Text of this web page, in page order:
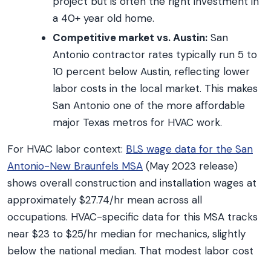
a 40+ year old home.
Competitive market vs. Austin: San
Antonio contractor rates typically run 5 to
10 percent below Austin, reflecting lower
labor costs in the local market. This makes
San Antonio one of the more affordable
major Texas metros for HVAC work.
For HVAC labor context: BLS wage data for the San
Antonio-New Braunfels MSA (May 2023 release)
shows overall construction and installation wages at
approximately $27.74/hr mean across all
occupations. HVAC-specific data for this MSA tracks
near $23 to $25/hr median for mechanics, slightly
below the national median. That modest labor cost